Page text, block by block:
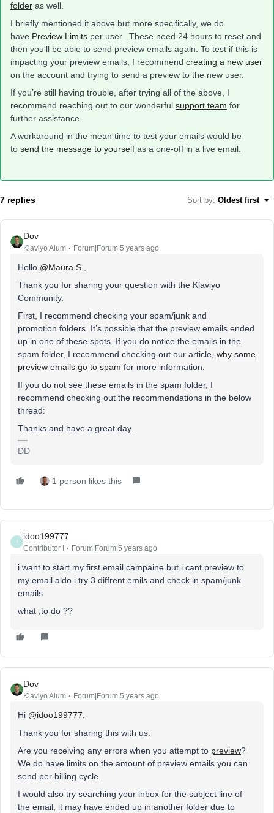
folder as well.
I briefly mentioned it above but more specifically, we do
have Preview Limits per user. These need 24 hours to reset and
then you'll be able to send preview emails again. To test if this is
impacting your preview emails, I recommend creating a new user
on the account and trying to send a preview to the new user.
If you’re still having trouble, after trying all of the above, I
recommend reaching out to our wonderful support team for
further assistance.
A workaround in the mean time to test your emails would be
to send the message to yourself as a one-off in a live email.
7 replies Sort by: Oldest first
Dov
Klaviyo Alum Forum|Forum|5 years ago
Hello @Maura S.
Thank you for sharing your question with the Klaviyo
Community.
First, I recommend checking your spam/junk and
promotion folders. It’s possible that the preview emails ended
up in one of these spots. If you do notice the emails in the
spam folder, I recommend checking out our article, why some
preview emails go to spam for more information.
If you do not see these emails in the spam folder, I
recommend checking out the recommendations in the below
thread:
Thanks and have a great day.
DD
1 person likes this
I
idoo199777
Contributor I Forum|Forum|5 years ago
i want to start my first email campaine but i cant preview to
my email aldo i try 3 diffrent emils and check in spam/junk
emails
what ,to do ??
Dov
Klaviyo Alum Forum|Forum|5 years ago
Hi @idoo199777
Thank you for sharing this with us.
Are you receiving any errors when you attempt to preview?
We do have limits on the amount of preview emails you can
send per billing cycle.
I would also try searching your inbox for the subject line of
the email, it may have ended up in another folder due to